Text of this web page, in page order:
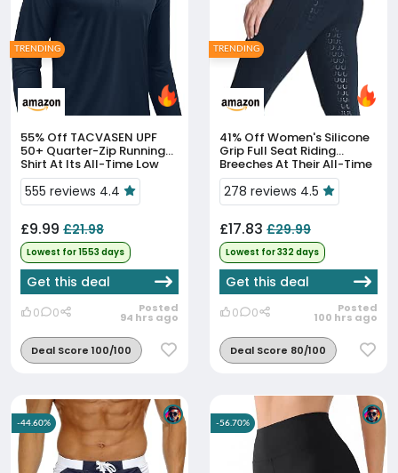
55% Off
50+ Quarter-Zip Running
Shirt At Its All-Time Low
555 reviews 4.4
£9.99 £21.98
Lowest for 1553 days
Get this deal
0 0 Posted
94 hrs ago
Deal Score 100/100
TRENDING
41% Off
Grip Full Seat Riding
Breeches At Their All-Time
Low Price
278 reviews 4.5
£17.83 £29.99
Lowest for 332 days
Get this deal
0 0 Posted
100 hrs ago
Deal Score 80/100
TRENDING
-44.60% -56.70%